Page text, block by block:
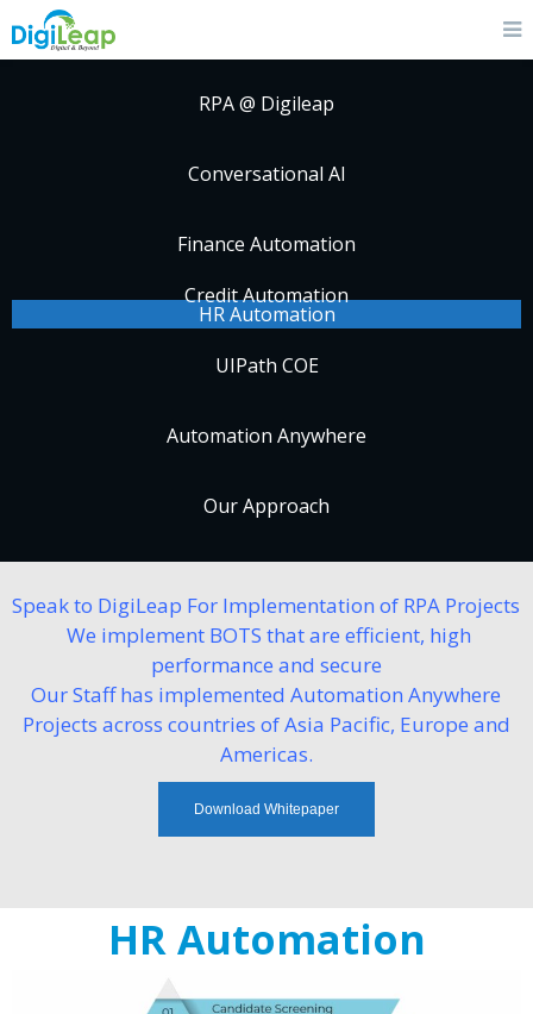
RPA @ Digileap
Conversational AI
Finance Automation
HR Automation
Credit Automation
UIPath COE
Automation Anywhere
Our Approach
Speak to DigiLeap For Implementation of RPA Projects
We implement BOTS that are efficient, high
performance and secure
Our Staff has implemented Automation Anywhere
Projects across countries of Asia Pacific, Europe and
Americas.
Download Whitepaper
HR Automation